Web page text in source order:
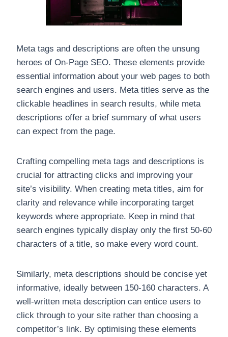
Meta tags and descriptions are often the unsung
heroes of On-Page SEO. These elements provide
essential information about your web pages to both
search engines and users. Meta titles serve as the
clickable headlines in search results, while meta
descriptions offer a brief summary of what users
can expect from the page.
Crafting compelling meta tags and descriptions is
crucial for attracting clicks and improving your
site’s visibility. When creating meta titles, aim for
clarity and relevance while incorporating target
keywords where appropriate. Keep in mind that
search engines typically display only the first 50-60
characters of a title, so make every word count.
Similarly, meta descriptions should be concise yet
informative, ideally between 150-160 characters. A
well-written meta description can entice users to
click through to your site rather than choosing a
competitor’s link. By optimising these elements